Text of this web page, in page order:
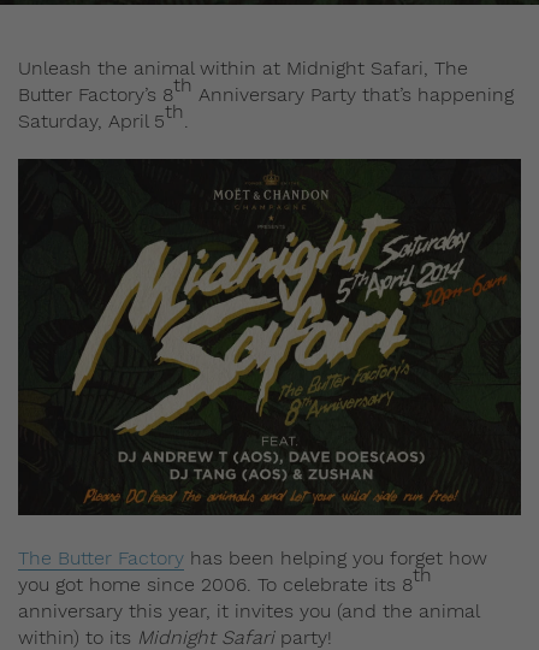
Unleash the animal within at Midnight Safari, The
Butter Factory’s 8th Anniversary Party that’s happening
Saturday, April 5th.
The Butter Factory has been helping you forget how
you got home since 2006. To celebrate its 8th
anniversary this year, it invites you (and the animal
within) to its Midnight Safariparty!